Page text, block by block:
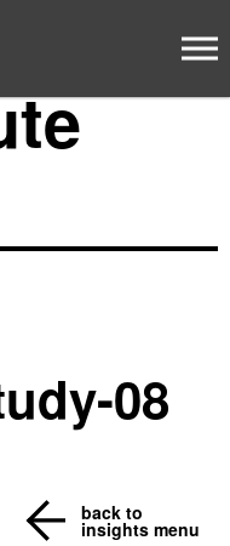
08
back to
insights menu